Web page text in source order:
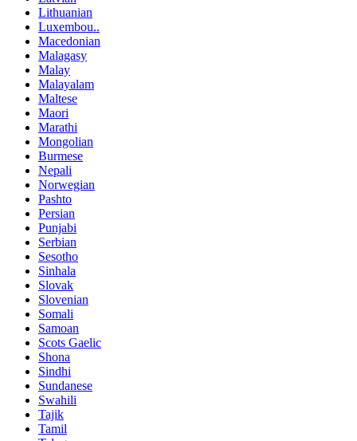
Lithuanian
Luxembou..
Macedonian
Malagasy
Malay
Malayalam
Maltese
Maori
Marathi
Mongolian
Burmese
Nepali
Norwegian
Pashto
Persian
Punjabi
Serbian
Sesotho
Sinhala
Slovak
Slovenian
Somali
Samoan
Scots Gaelic
Shona
Sindhi
Sundanese
Swahili
Tajik
Tamil